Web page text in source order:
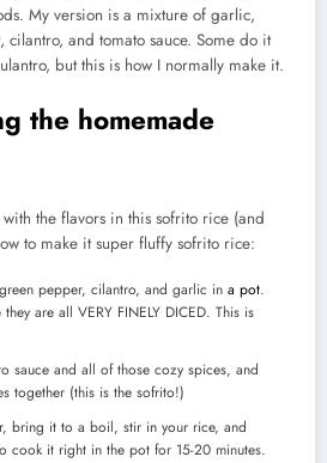
My version is a mixture of garlic,
and tomato sauce. Some do it
but this is how I normally make it.
the homemade
with the flavors in this sofrito rice (and
to make it super fluffy sofrito rice:
pepper, cilantro, and garlic in a pot.
are all VERY FINELY DICED. This is
sauce and all of those cozy spices, and
together (this is the sofrito!)
bring it to a boil, stir in your rice, and
cook it right in the pot for 15-20 minutes.